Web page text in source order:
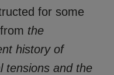
for some
the
history of
tensions and the